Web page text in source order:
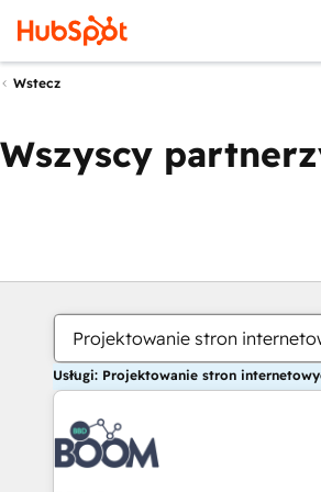
Wstecz
Wszyscy
Projektowanie stron
Usługi: Projektowanie stron